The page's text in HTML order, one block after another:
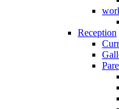
Reception